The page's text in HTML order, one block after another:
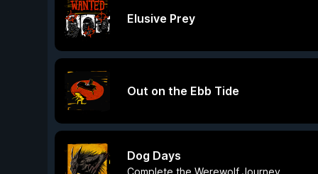
Elusive Prey
Out on the Ebb Tide
Dog Days
Complete the Werewolf Journey